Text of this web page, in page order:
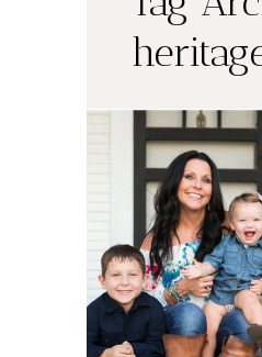
Olson
Austin